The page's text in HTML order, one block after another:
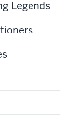
Legends